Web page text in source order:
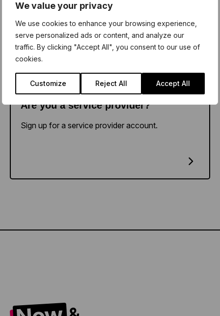
We value your privacy
We use cookies to enhance your browsing experience,
serve personalized ads or content, and analyze our
traffic. By clicking "Accept All", you consent to our use of
cookies.
Customize Reject All Accept All
Sign up for a school account.
Sign up as a provider
Are you a service provider?
Sign up for a service provider account.